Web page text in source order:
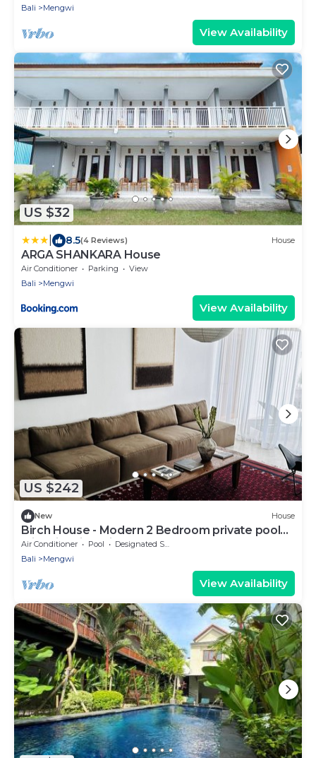
Bali
Mengwi
View Availability
US $32
8.5(4 Reviews) House
ARGA SHANKARA House
Air Conditioner Parking
View
Bali
Mengwi
View Availability
US $242
New House
Birch House - Modern 2 Bedroom private pool
with Rice field view
Air Conditioner Pool
Designated Smoking Area
Bali
Mengwi
View Availability